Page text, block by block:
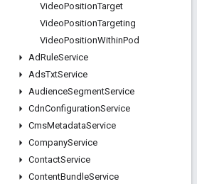
VideoPositionTarget
VideoPositionTargeting
VideoPositionWithinPod
AdRuleService
AdsTxtService
AudienceSegmentService
CdnConfigurationService
CmsMetadataService
CompanyService
ContactService
ContentBundleService